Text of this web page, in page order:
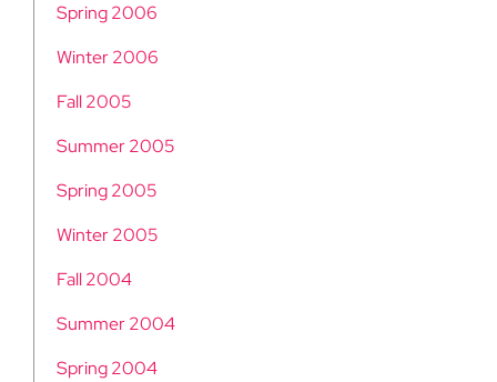
Spring 2006
Winter 2006
Fall 2005
Summer 2005
Spring 2005
Winter 2005
Fall 2004
Summer 2004
Spring 2004